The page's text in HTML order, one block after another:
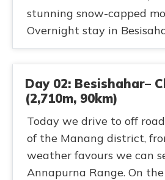
stunning snow-capped
Overnight stay in
Day 02: Besishahar–
(2,710m, 90km)
Today we drive to off
of the Manang district,
weather favours we can
Annapurna Range. On